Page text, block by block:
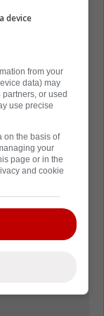
device
from your
data) may
or used
use precise
on the basis of
your
page or in the
and cookie